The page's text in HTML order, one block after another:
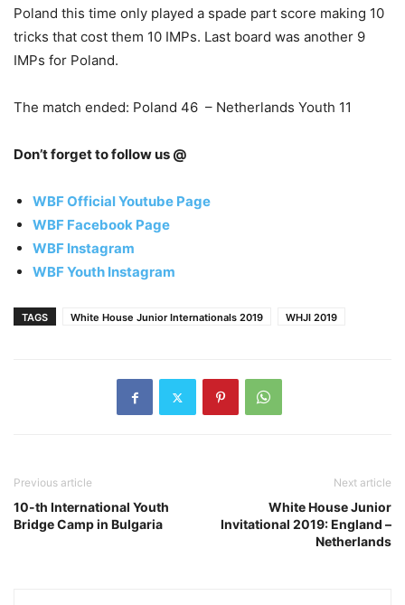
Poland this time only played a spade part score making 10
tricks that cost them 10 IMPs. Last board was another 9
IMPs for Poland.
The match ended: Poland 46 – Netherlands Youth 11
Don’t forget to follow us @
WBF Official Youtube Page
WBF Facebook Page
WBF Instagram
WBF Youth Instagram
TAGS White House Junior Internationals 2019 WHJI 2019
Previous article
10-th International Youth
Bridge Camp in Bulgaria
Next article
White House Junior
Invitational 2019: England –
Netherlands